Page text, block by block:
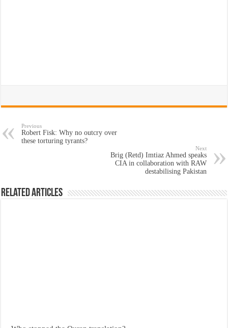
Previous
Robert Fisk: Why no outcry over
these torturing tyrants?
Next
Brig (Retd) Imtiaz Ahmed speaks
CIA in collaboration with RAW
destabilising Pakistan
Related Articles